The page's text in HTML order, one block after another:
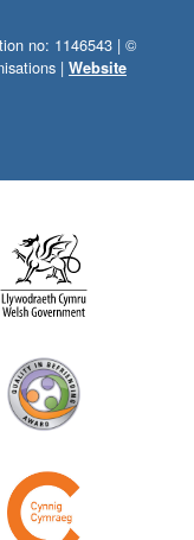
no: 1146543 | ©
| Website